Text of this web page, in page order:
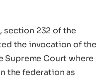
section 232 of the
the invocation of the
Court where
the federation as